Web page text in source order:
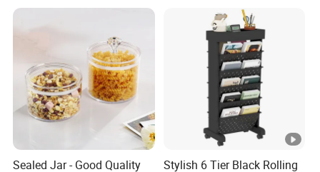
Sealed Jar - Good Quality
Stylish 6 Tier Black Rolling